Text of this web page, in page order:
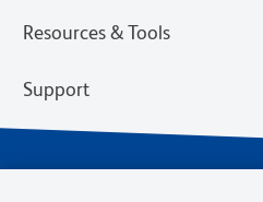
Resources & Tools
Support